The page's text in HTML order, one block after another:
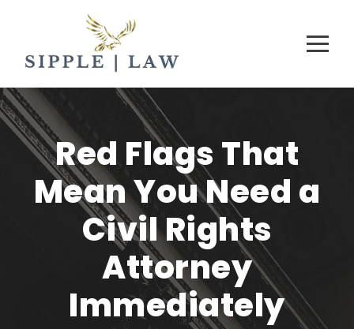
Red Flags That
Mean You Need a
Civil Rights
Attorney
Immediately